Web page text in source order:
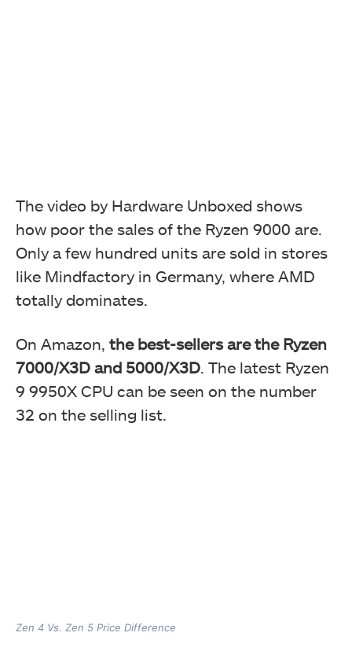
The video by Hardware Unboxed shows
how poor the sales of the Ryzen 9000 are.
Only a few hundred units are sold in stores
like Mindfactory in Germany, where AMD
totally dominates.
On Amazon, the best-sellers are the Ryzen
7000/X3D and 5000/X3D. The latest Ryzen
9 9950X CPU can be seen on the number
32 on the selling list.
Zen 4 Vs. Zen 5 Price Difference